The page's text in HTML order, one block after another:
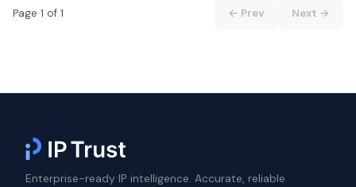
Page 1 of 1 ← Prev Next →
Enterprise-ready IP intelligence. Accurate, reliable